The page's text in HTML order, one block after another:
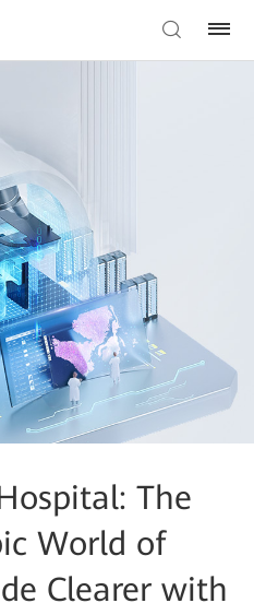
The
World of
Clearer with